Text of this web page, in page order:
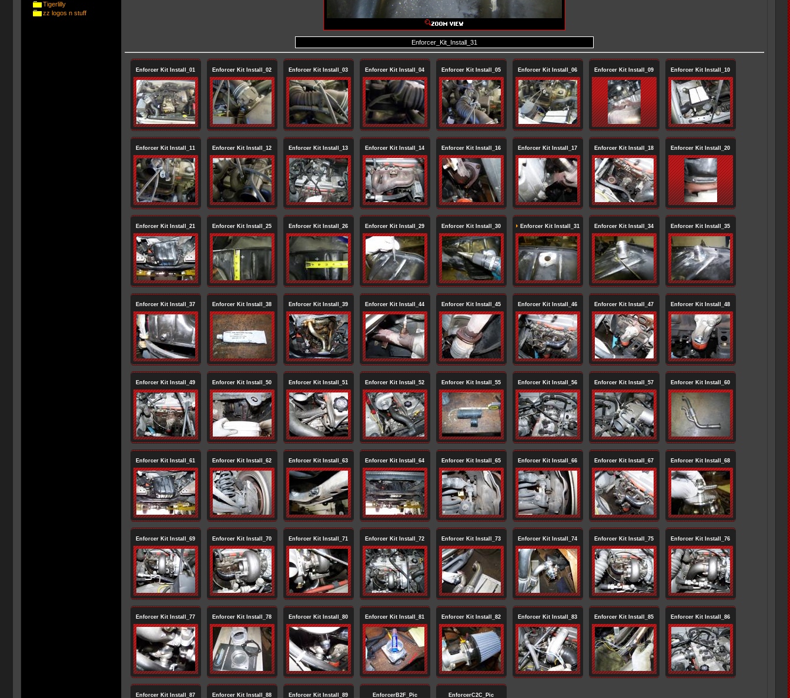
Tigerlilly
zz logos n stuff
Enforcer_Kit_Install_31
Enforcer Kit Install_01 Enforcer Kit Install_02 Enforcer Kit Install_03 Enforcer Kit Install_04 Enforcer Kit Install_05 Enforcer Kit Install_06 Enforcer Kit Install_09 Enforcer Kit Install_10
Enforcer Kit Install_11 Enforcer Kit Install_12 Enforcer Kit Install_13 Enforcer Kit Install_14 Enforcer Kit Install_16 Enforcer Kit Install_17 Enforcer Kit Install_18 Enforcer Kit Install_20
Enforcer Kit Install_21 Enforcer Kit Install_25 Enforcer Kit Install_26 Enforcer Kit Install_29 Enforcer Kit Install_30 Enforcer Kit Install_31 Enforcer Kit Install_34 Enforcer Kit Install_35
Enforcer Kit Install_37 Enforcer Kit Install_38 Enforcer Kit Install_39 Enforcer Kit Install_44 Enforcer Kit Install_45 Enforcer Kit Install_46 Enforcer Kit Install_47 Enforcer Kit Install_48
Enforcer Kit Install_49 Enforcer Kit Install_50 Enforcer Kit Install_51 Enforcer Kit Install_52 Enforcer Kit Install_55 Enforcer Kit Install_56 Enforcer Kit Install_57 Enforcer Kit Install_60
Enforcer Kit Install_61 Enforcer Kit Install_62 Enforcer Kit Install_63 Enforcer Kit Install_64 Enforcer Kit Install_65 Enforcer Kit Install_66 Enforcer Kit Install_67 Enforcer Kit Install_68
Enforcer Kit Install_69 Enforcer Kit Install_70 Enforcer Kit Install_71 Enforcer Kit Install_72 Enforcer Kit Install_73 Enforcer Kit Install_74 Enforcer Kit Install_75 Enforcer Kit Install_76
Enforcer Kit Install_77 Enforcer Kit Install_78 Enforcer Kit Install_80 Enforcer Kit Install_81 Enforcer Kit Install_82 Enforcer Kit Install_83 Enforcer Kit Install_85 Enforcer Kit Install_86
Enforcer Kit Install_87 Enforcer Kit Install_88 Enforcer Kit Install_89 EnforcerB2F_Pic EnforcerC2C_Pic